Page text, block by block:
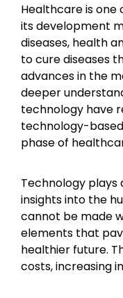
Healthcare is
its development
diseases, health
to cure diseases
advances in the
deeper
technology have
technology-
phase of
Technology
insights into the
cannot be made
elements that
healthier future.
costs, increasing